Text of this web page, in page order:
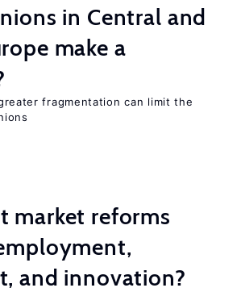
in Central and
make a
fragmentation can limit the
market reforms
and innovation?